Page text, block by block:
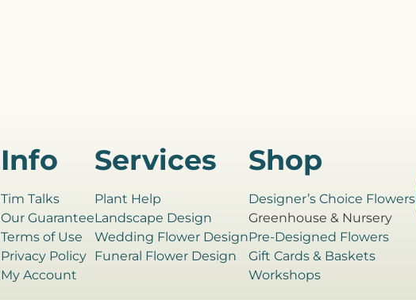
Info
Tim Talks
Our Guarantee
Terms of Use
Privacy Policy
My Account
Services
Plant Help
Landscape Design
Wedding Flower Design
Funeral Flower Design
Shop
Designer’s Choice Flowers
Greenhouse & Nursery
Pre-Designed Flowers
Gift Cards & Baskets
Workshops